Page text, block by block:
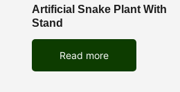
Artificial Snake Plant With
Stand
Read more